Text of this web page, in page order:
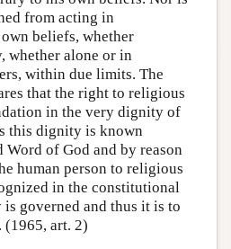
from acting in
beliefs, whether
alone or in
within due limits. The
that the right to religious
in the very dignity of
this dignity is known
Word of God and by reason
human person to religious
in the constitutional
governed and thus it is to
art. 2)